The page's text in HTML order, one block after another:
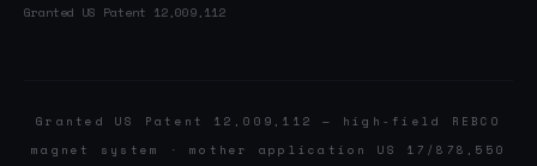
Granted US Patent 12,009,112
Granted US Patent 12,009,112 — high-field REBCO
magnet system · mother application US 17/878,550